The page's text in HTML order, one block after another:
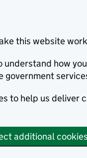
this website
how
government
to help us deliver
additional cookies